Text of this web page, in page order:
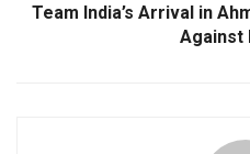
Team India’s Arrival in
Against